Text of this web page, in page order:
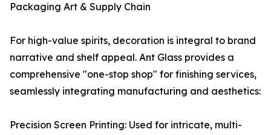
Packaging Art & Supply Chain
For high-value spirits, decoration is integral to brand
narrative and shelf appeal. Ant Glass provides a
comprehensive "one-stop shop" for finishing services,
seamlessly integrating manufacturing and aesthetics:
Precision Screen Printing: Used for intricate, multi-